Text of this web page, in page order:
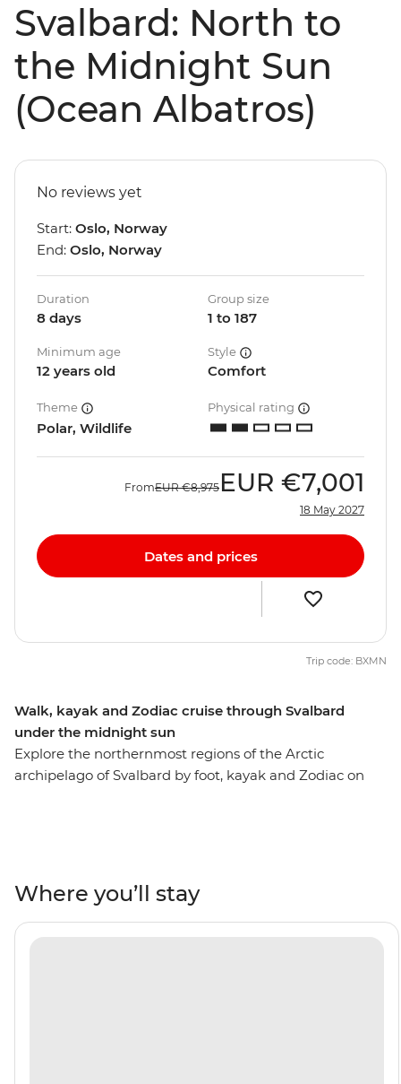
Svalbard: North to
the Midnight Sun
(Ocean Albatros)
Walk, kayak and Zodiac cruise through Svalbard
under the midnight sun
Explore the northernmost regions of the Arctic
archipelago of Svalbard by foot, kayak and Zodiac on
birdwatching in the rocky islands of north Svalbard. Sail
into the Arctic ice pack and witness wildlife thriving in
some of Earth’s harshest conditions, then learn about
No reviews yet
Start: Oslo, Norway
End: Oslo, Norway
Duration
8 days
Group size
1 to 187
Minimum age
12 years old
Style
Comfort
Theme
Polar, Wildlife
Physical rating
FromEUR €8,975 EUR €7,001
18 May 2027
Dates and prices
Trip code: BXMN
Where you’ll stay